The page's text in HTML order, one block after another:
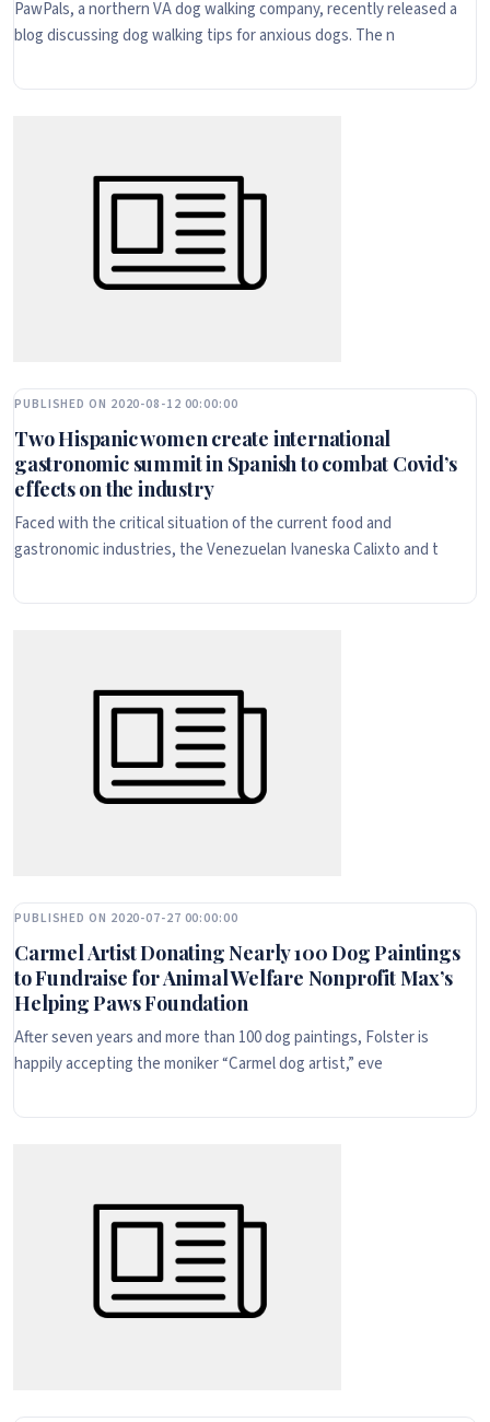
PawPals, a northern VA dog walking company, recently released a
blog discussing dog walking tips for anxious dogs. The n
PUBLISHED ON 2020-08-12 00:00:00
Two Hispanic women create international
gastronomic summit in Spanish to combat Covid’s
effects on the industry
Faced with the critical situation of the current food and
gastronomic industries, the Venezuelan Ivaneska Calixto and t
PUBLISHED ON 2020-07-27 00:00:00
Carmel Artist Donating Nearly 100 Dog Paintings
to Fundraise for Animal Welfare Nonprofit Max’s
Helping Paws Foundation
After seven years and more than 100 dog paintings, Folster is
happily accepting the moniker “Carmel dog artist,” eve